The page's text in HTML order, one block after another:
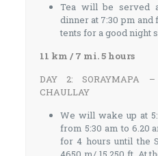
Tea will be served
dinner at 7:30 pm
tents for a good night
11 km / 7 mi. 5 hours
DAY 2: SORAYMAPA
CHAULLAY
We will wake up at
from 5:30 am to 6.20
for 4 hours until the